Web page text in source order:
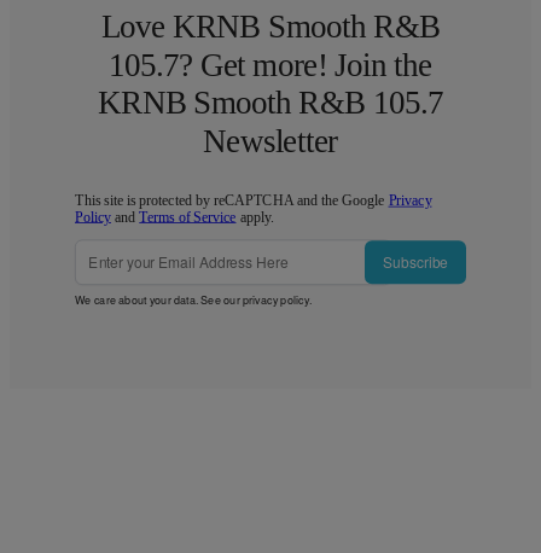
Love KRNB Smooth R&B
105.7? Get more! Join the
KRNB Smooth R&B 105.7
Newsletter
This site is protected by reCAPTCHA and the Google Privacy
Policy andTerms of Service apply.
Subscribe
We care about your data. See ourprivacy policy.